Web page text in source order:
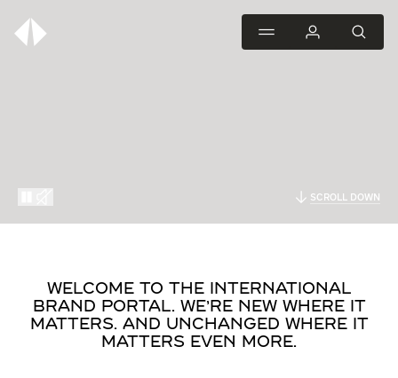
SCROLL DOWN
WELCOME TO THE INTERNATIONAL
BRAND PORTAL. WE'RE NEW WHERE IT
MATTERS. AND UNCHANGED WHERE IT
MATTERS EVEN MORE.